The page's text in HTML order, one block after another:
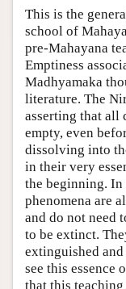
This is the
school of
pre-Mahayana
Emptiness
Madhyamaka
literature. The
asserting that all
empty, even
dissolving into
in their very
the beginning.
phenomena are
and do not need
to be extinct.
extinguished
see this essence
that this